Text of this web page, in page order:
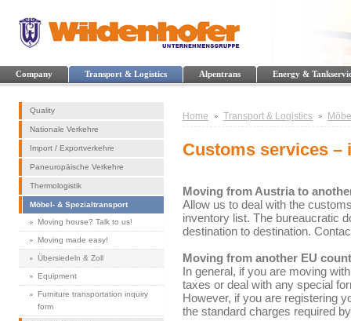
Company Transport & Logistics Alpentrans Energy &
Quality
Nationale Verkehre
Import / Exportverkehre
Paneuropäische Verkehre
Thermologistik
Möbel- & Spezialtransport
Moving house? Talk to us!
Moving made easy!
Übersiedeln & Zoll
Equipment
Furniture transportation inquiry
form
Home Transport & Logistics
Customs services –
Moving from Austria to
Allow us to deal with the
inventory list. The bureaucratic
destination to destination.
Moving from another EU
In general, if you are moving
taxes or deal with any special
However, if you are registering
the standard charges required